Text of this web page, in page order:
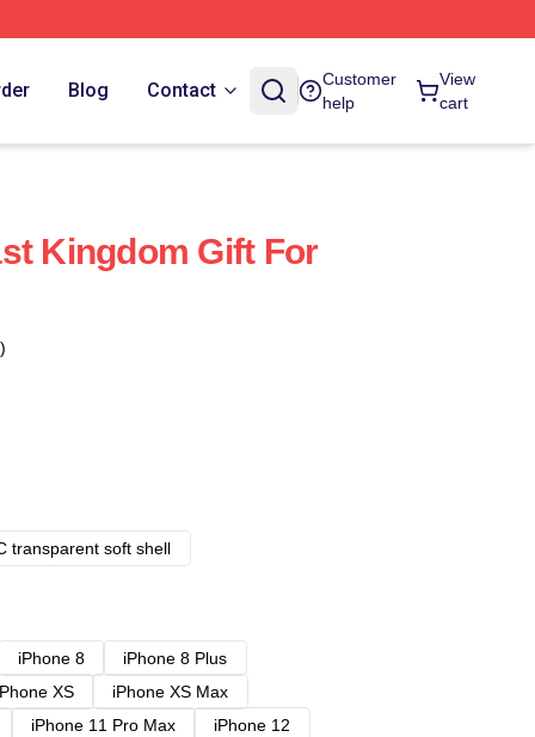
Blog Contact
Customer
help
View
cart
Kingdom Gift For
transparent soft shell
iPhone 8
iPhone 8 Plus
XS
iPhone XS Max
iPhone 11 Pro Max
iPhone 12